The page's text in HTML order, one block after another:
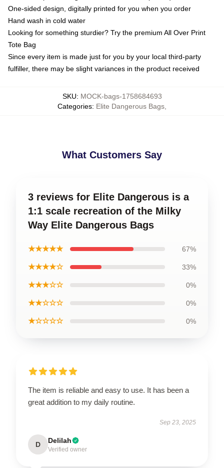
One-sided design, digitally printed for you when you order
Hand wash in cold water
Looking for something sturdier? Try the premium All Over Print
Tote Bag
Since every item is made just for you by your local third-party
fulfiller, there may be slight variances in the product received
SKU: MOCK-bags-1758684693
Categories: Elite Dangerous Bags
What Customers Say
3 reviews for Elite Dangerous is a
1:1 scale recreation of the Milky
Way Elite Dangerous Bags
★★★★★ 67%
★★★★☆ 33%
★★★☆☆ 0%
★★☆☆☆ 0%
★☆☆☆☆ 0%
The item is reliable and easy to use. It has been a
great addition to my daily routine.
Sep 23, 2025
D Delilah
Verified owner